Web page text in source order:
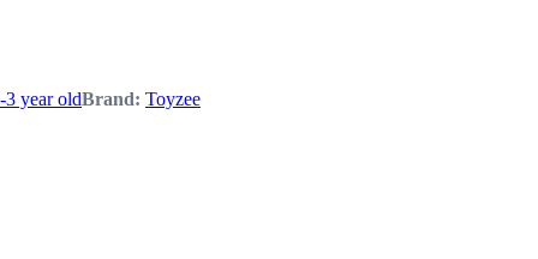
year oldBrand: Toyzee